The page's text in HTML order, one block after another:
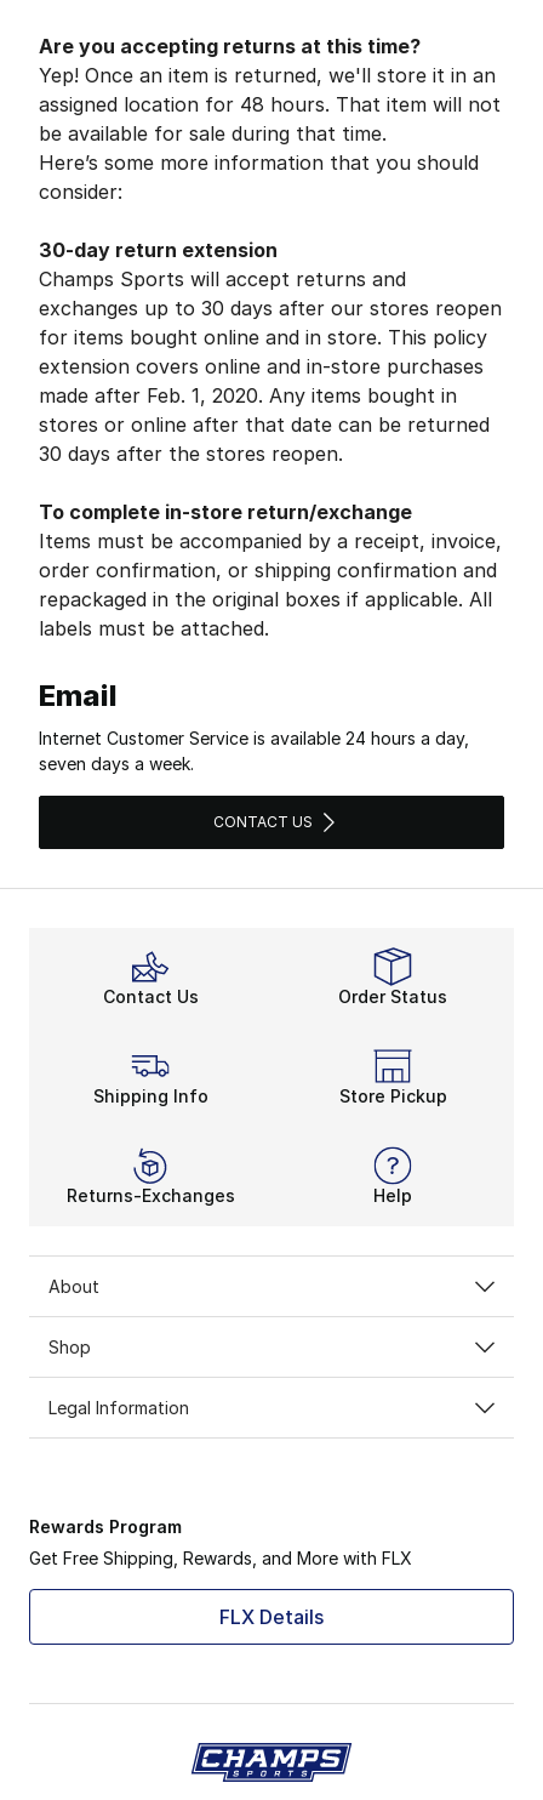
Are you accepting returns at this time?
Yep! Once an item is returned, we'll store it in an
assigned location for 48 hours. That item will not
be available for sale during that time.
Here’s some more information that you should
consider:
30-day return extension
Champs Sports will accept returns and
exchanges up to 30 days after our stores reopen
for items bought online and in store. This policy
extension covers online and in-store purchases
made after Feb. 1, 2020. Any items bought in
stores or online after that date can be returned
30 days after the stores reopen.
To complete in-store return/exchange
Items must be accompanied by a receipt, invoice,
order confirmation, or shipping confirmation and
repackaged in the original boxes if applicable. All
labels must be attached.
Email
Internet Customer Service is available 24 hours a day,
seven days a week.
CONTACT US
Contact Us Order Status
Shipping Info Store Pickup
Returns-Exchanges Help
About
Shop
Legal Information
Rewards Program
Get Free Shipping, Rewards, and More with FLX
FLX Details